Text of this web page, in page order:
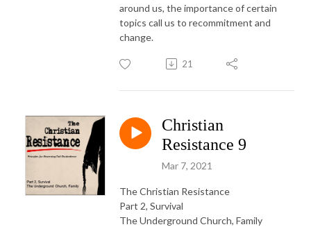
around us, the importance of certain
topics call us to recommitment and
change.
21
Christian
Resistance 9
Mar 7, 2021
The Christian Resistance
Part 2, Survival
The Underground Church, Family